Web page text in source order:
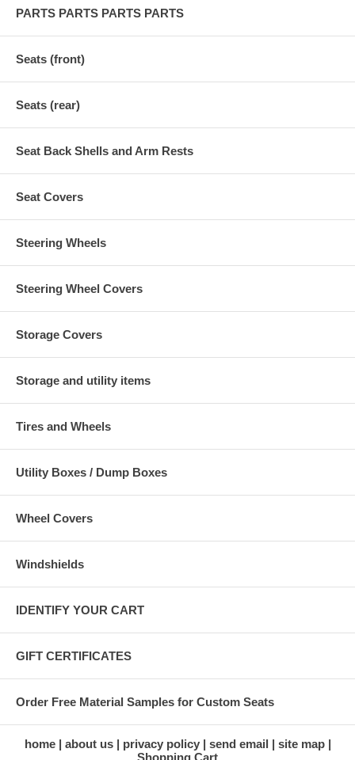
PARTS PARTS PARTS PARTS
Seats (front)
Seats (rear)
Seat Back Shells and Arm Rests
Seat Covers
Steering Wheels
Steering Wheel Covers
Storage Covers
Storage and utility items
Tires and Wheels
Utility Boxes / Dump Boxes
Wheel Covers
Windshields
IDENTIFY YOUR CART
GIFT CERTIFICATES
Order Free Material Samples for Custom Seats
home about us privacy policy send email
site map
Shopping Cart